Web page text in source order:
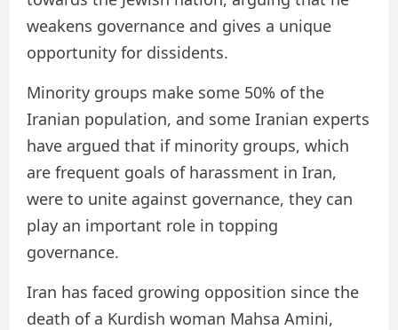
weakens governance and gives a unique
opportunity for dissidents.
Minority groups make some 50% of the
Iranian population, and some Iranian experts
have argued that if minority groups, which
are frequent goals of harassment in Iran,
were to unite against governance, they can
play an important role in topping
governance.
Iran has faced growing opposition since the
death of a Kurdish woman Mahsa Amini,